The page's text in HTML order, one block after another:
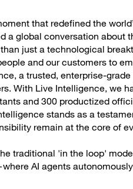
that redefined the
a global conversation
just a technological
and our customers to
a trusted, enterprise-
With Live Intelligence, we
and 300 productized
stands as a
remain at the core of
traditional 'in the loop'
AI agents